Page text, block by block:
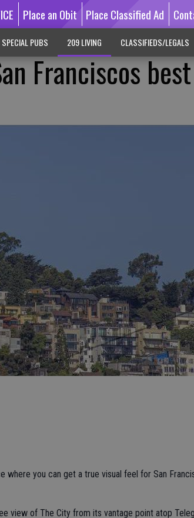
Place an Obit Place Classified Ad
SPECIAL PUBS 209 LIVING CLASSIFIEDS/LEGALS
Franciscos
where you can get a true visual feel for San
view of The City from its vantage point atop